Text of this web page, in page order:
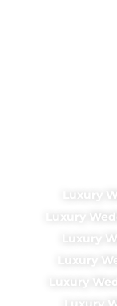
Luxury
Luxury
Luxury
Luxury
Luxury